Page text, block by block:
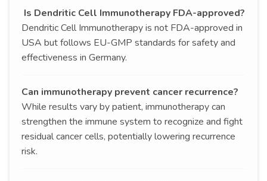
Is Dendritic Cell Immunotherapy FDA-approved?
Dendritic Cell Immunotherapy is not FDA-approved in
USA but follows EU-GMP standards for safety and
effectiveness in Germany.
Can immunotherapy prevent cancer recurrence?
While results vary by patient, immunotherapy can
strengthen the immune system to recognize and fight
residual cancer cells, potentially lowering recurrence
risk.